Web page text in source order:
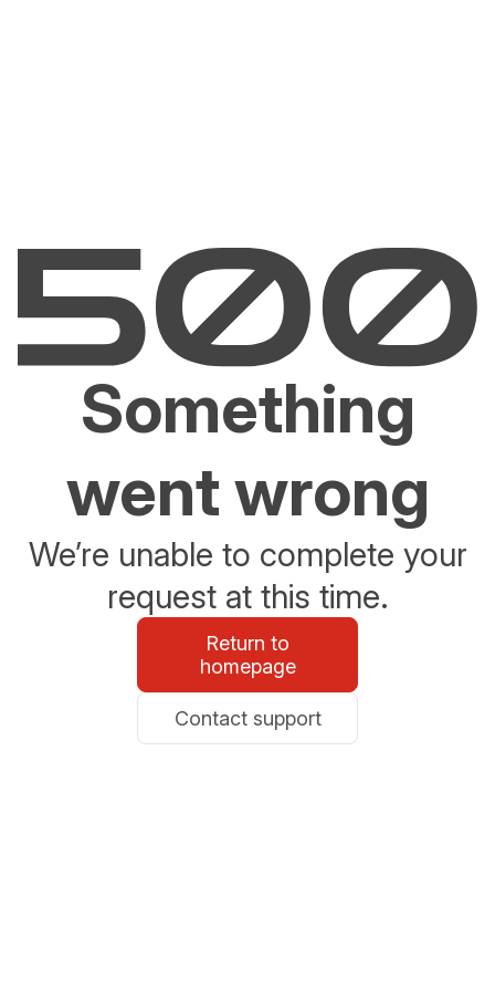
Something
went wrong
We’re unable to complete your
request at this time.
Return to
homepage
Contact support